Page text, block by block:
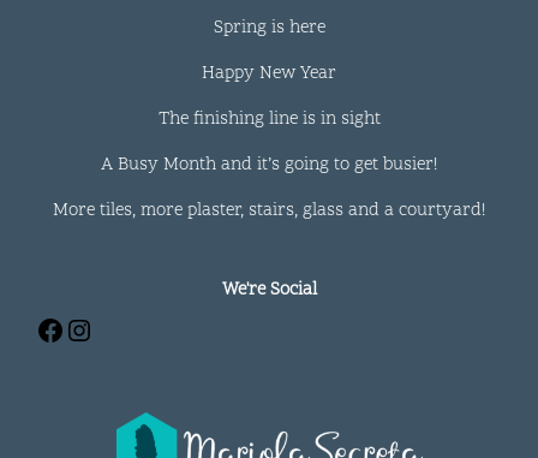
Spring is here
Happy New Year
The finishing line is in sight
A Busy Month and it’s going to get busier!
More tiles, more plaster, stairs, glass and a courtyard!
We're Social